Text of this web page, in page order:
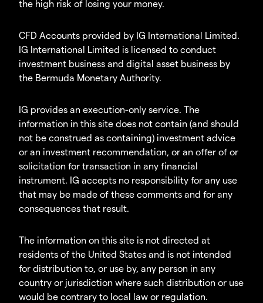
the high risk of losing your money.
CFD Accounts provided by IG International Limited.
IG International Limited is licensed to conduct
investment business and digital asset business by
the Bermuda Monetary Authority.
IG provides an execution-only service. The
information in this site does not contain (and should
not be construed as containing) investment advice
or an investment recommendation, or an offer of or
solicitation for transaction in any financial
instrument. IG accepts no responsibility for any use
that may be made of these comments and for any
consequences that result.
The information on this site is not directed at
residents of the United States and is not intended
for distribution to, or use by, any person in any
country or jurisdiction where such distribution or use
would be contrary to local law or regulation.